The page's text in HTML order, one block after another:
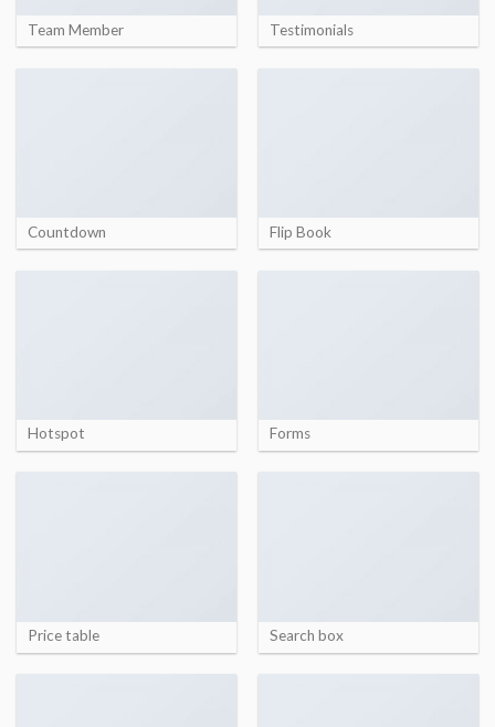
Team Member Testimonials
Countdown Flip Book
Hotspot Forms
Price table Search box